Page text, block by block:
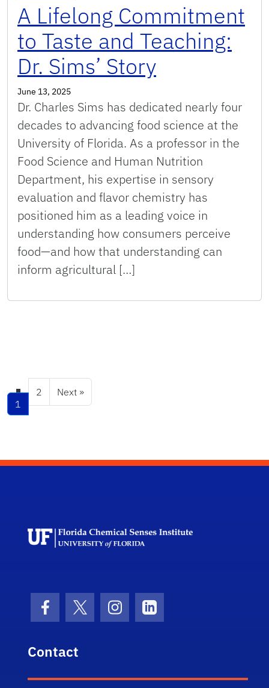
A Lifelong Commitment
to Taste and Teaching:
Dr. Sims’ Story
June 13, 2025
Dr. Charles Sims has dedicated nearly four
decades to advancing food science at the
University of Florida. As a professor in the
Food Science and Human Nutrition
Department, his expertise in sensory
evaluation and flavor chemistry has
positioned him as a leading voice in
understanding how consumers perceive
food—and how that understanding can
inform agricultural […]
1
2 Next »
Facebook Icon
Twitter IconInstagram Icon
LinkedIn Icon
Contact